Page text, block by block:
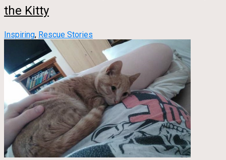
the Kitty
Inspiring, Rescue Stories